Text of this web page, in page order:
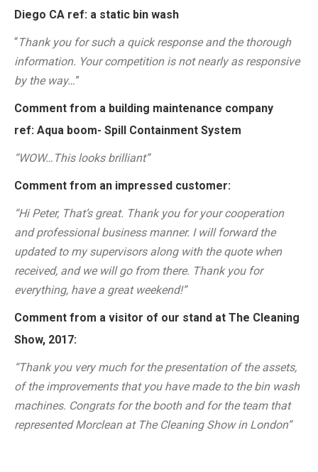
Diego CA ref: a static bin wash
“Thank you for such a quick response and the thorough
information. Your competition is not nearly as responsive
by the way…”
Comment from a building maintenance company
ref: Aqua boom- Spill Containment System
“WOW…This looks brilliant”
Comment from an impressed customer:
“Hi Peter, That’s great. Thank you for your cooperation
and professional business manner. I will forward the
updated to my supervisors along with the quote when
received, and we will go from there. Thank you for
everything, have a great weekend!”
Comment from a visitor of our stand at The Cleaning
Show, 2017:
“Thank you very much for the presentation of the assets,
of the improvements that you have made to the bin wash
machines. Congrats for the booth and for the team that
represented Morclean at The Cleaning Show in London”